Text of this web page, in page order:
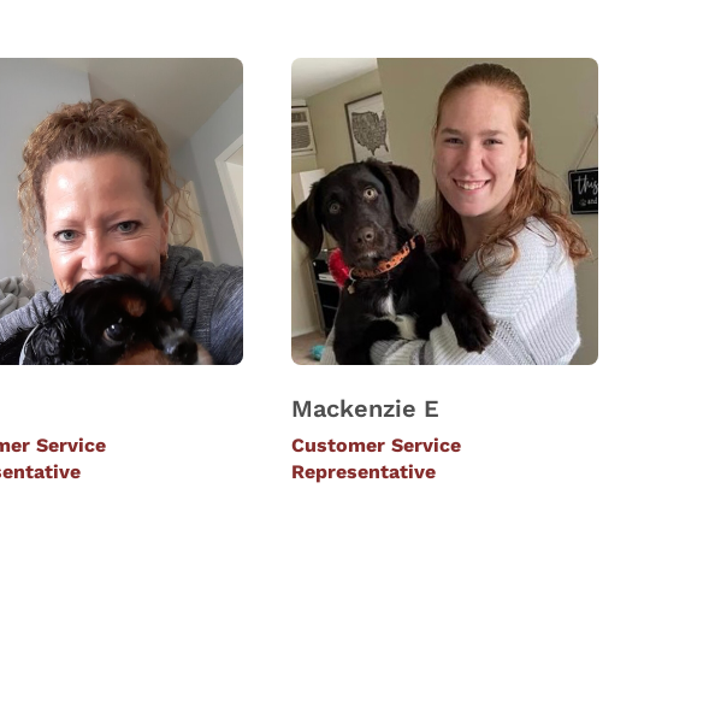
Service
Mackenzie E
Customer Service
Representative